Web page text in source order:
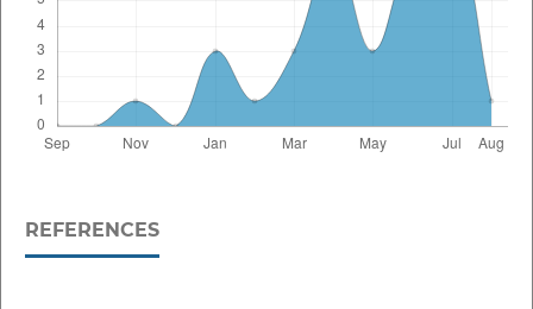
REFERENCES